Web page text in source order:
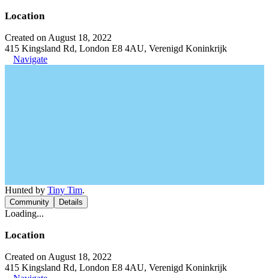
Location
Created on August 18, 2022
415 Kingsland Rd, London E8 4AU, Verenigd Koninkrijk
Navigate
Hunted by Tiny Tim.
Community Details
Loading...
Location
Created on August 18, 2022
415 Kingsland Rd, London E8 4AU, Verenigd Koninkrijk